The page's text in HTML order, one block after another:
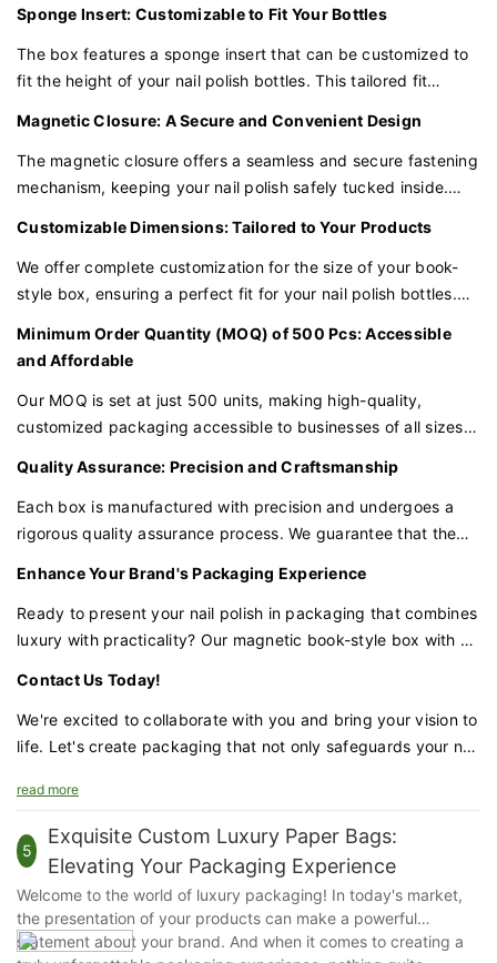
safeguards the bottles against scratches and damage.
Sponge Insert: Customizable to Fit Your Bottles
The box features a sponge insert that can be customized to
fit the height of your nail polish bottles. This tailored fit
the risk of movement or breakage during shipping.
Magnetic Closure: A Secure and Convenient Design
The magnetic closure offers a seamless and secure fastening
mechanism, keeping your nail polish safely tucked inside.
innovation to the traditional book-style packaging.
Customizable Dimensions: Tailored to Your Products
We offer complete customization for the size of your book-
style box, ensuring a perfect fit for your nail polish bottles.
box to your specific requirements.
Minimum Order Quantity (MOQ) of 500 Pcs: Accessible
and Affordable
Our MOQ is set at just 500 units, making high-quality,
customized packaging accessible to businesses of all sizes.
without a significant upfront cost, and the more you order,
the more you save.
Quality Assurance: Precision and Craftsmanship
Each box is manufactured with precision and undergoes a
rigorous quality assurance process. We guarantee that the
highest quality, providing the protection and presentation
your nail polish deserves.
Enhance Your Brand's Packaging Experience
Ready to present your nail polish in packaging that combines
luxury with practicality? Our magnetic book-style box with a
brands that demand excellence.
Contact Us Today!
We're excited to collaborate with you and bring your vision to
life. Let's create packaging that not only safeguards your nail
read more
5
Exquisite Custom Luxury Paper Bags:
Elevating Your Packaging Experience
Welcome to the world of luxury packaging! In today's market,
the presentation of your products can make a powerful
statement about your brand. And when it comes to creating a